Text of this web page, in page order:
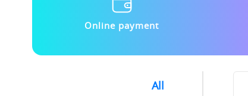
Online payment
All